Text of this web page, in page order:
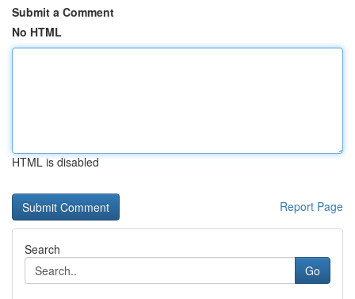
Submit a Comment
No HTML
HTML is disabled
Report Page
Search
Go